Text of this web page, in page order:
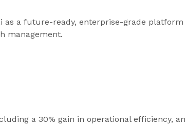
as a future-ready, enterprise-grade platform
management.
a 30% gain in operational efficiency, an